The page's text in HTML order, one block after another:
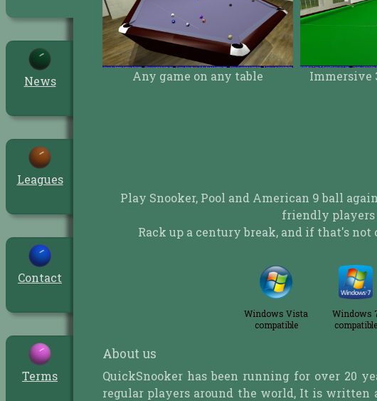
News
Leagues
Contact
Terms
on any table Immersive 3D full screen play
Real
Play Snooker, Pool and American 9 ball
friendly
Rack up a century break, and if that's
Windows Vista
compatible
Windows
compatible
About us
QuickSnooker has been running for over 20
regular players around the world, It is